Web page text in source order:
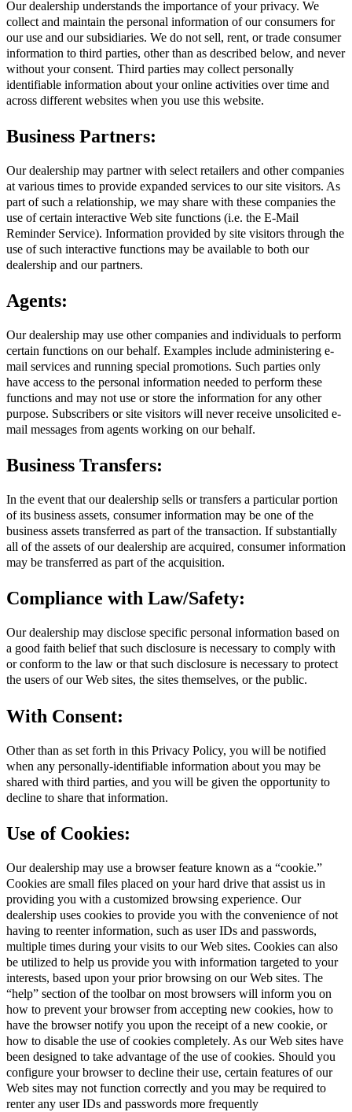
Our dealership understands the importance of your privacy. We
collect and maintain the personal information of our consumers for
our use and our subsidiaries. We do not sell, rent, or trade consumer
information to third parties, other than as described below, and never
without your consent. Third parties may collect personally
identifiable information about your online activities over time and
across different websites when you use this website.
Business Partners:
Our dealership may partner with select retailers and other companies
at various times to provide expanded services to our site visitors. As
part of such a relationship, we may share with these companies the
use of certain interactive Web site functions (i.e. the E-Mail
Reminder Service). Information provided by site visitors through the
use of such interactive functions may be available to both our
dealership and our partners.
Agents:
Our dealership may use other companies and individuals to perform
certain functions on our behalf. Examples include administering e-
mail services and running special promotions. Such parties only
have access to the personal information needed to perform these
functions and may not use or store the information for any other
purpose. Subscribers or site visitors will never receive unsolicited e-
mail messages from agents working on our behalf.
Business Transfers:
In the event that our dealership sells or transfers a particular portion
of its business assets, consumer information may be one of the
business assets transferred as part of the transaction. If substantially
all of the assets of our dealership are acquired, consumer information
may be transferred as part of the acquisition.
Compliance with Law/Safety:
Our dealership may disclose specific personal information based on
a good faith belief that such disclosure is necessary to comply with
or conform to the law or that such disclosure is necessary to protect
the users of our Web sites, the sites themselves, or the public.
With Consent:
Other than as set forth in this Privacy Policy, you will be notified
when any personally-identifiable information about you may be
shared with third parties, and you will be given the opportunity to
decline to share that information.
Use of Cookies:
Our dealership may use a browser feature known as a “cookie.”
Cookies are small files placed on your hard drive that assist us in
providing you with a customized browsing experience. Our
dealership uses cookies to provide you with the convenience of not
having to reenter information, such as user IDs and passwords,
multiple times during your visits to our Web sites. Cookies can also
be utilized to help us provide you with information targeted to your
interests, based upon your prior browsing on our Web sites. The
“help” section of the toolbar on most browsers will inform you on
how to prevent your browser from accepting new cookies, how to
have the browser notify you upon the receipt of a new cookie, or
how to disable the use of cookies completely. As our Web sites have
been designed to take advantage of the use of cookies. Should you
configure your browser to decline their use, certain features of our
Web sites may not function correctly and you may be required to
renter any user IDs and passwords more frequently